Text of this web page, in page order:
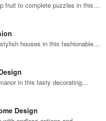
fruit to complete puzzles in this
houses in this fashionable
in this tasty decorating
Design